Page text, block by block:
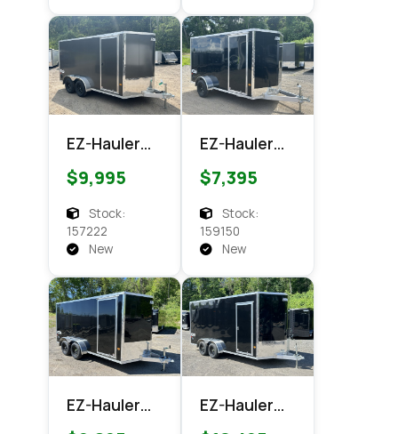
EZ-Hauler
EZEC 7x14
XLT PRO
Enclosed
Cargo
$9,995
Stock:
157222
New
EZ-Hauler
EZEC 6x12
XLT Pro
Enclosed
Cargo
$7,395
Stock:
159150
New
EZ-Hauler
EZEC 7x14
EZ-Hauler
EZEC 7x16